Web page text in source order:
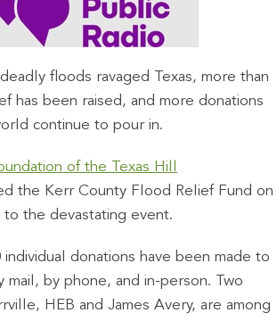
floods ravaged Texas, more than
has been raised, and more donations
continue to pour in.
of the Texas Hill
the Kerr County Flood Relief Fund on
to the devastating event.
donations have been made to
mail, by phone, and in-person. Two
HEB and James Avery, are among